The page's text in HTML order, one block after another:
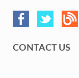
CONTACT US